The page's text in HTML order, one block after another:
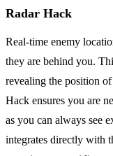
Radar Hack
Real-time enemy
they are behind you.
revealing the position
Hack ensures you are
as you can always see
integrates directly with